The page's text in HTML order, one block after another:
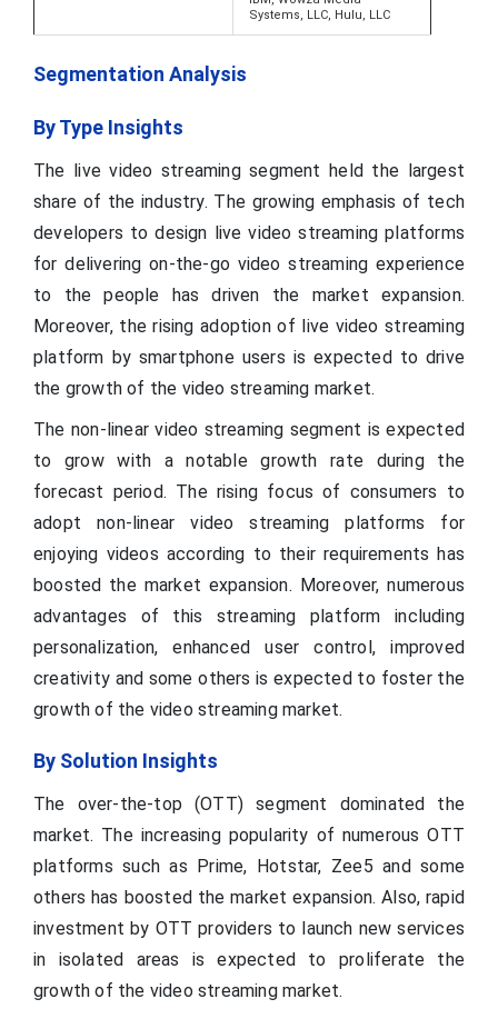
Systems, LLC, Hulu, LLC
Segmentation Analysis
By Type Insights
The live video streaming segment held the largest
share of the industry. The growing emphasis of tech
developers to design live video streaming platforms
for delivering on-the-go video streaming experience
to the people has driven the market expansion.
Moreover, the rising adoption of live video streaming
platform by smartphone users is expected to drive
the growth of the video streaming market.
The non-linear video streaming segment is expected
to grow with a notable growth rate during the
forecast period. The rising focus of consumers to
adopt non-linear video streaming platforms for
enjoying videos according to their requirements has
boosted the market expansion. Moreover, numerous
advantages of this streaming platform including
personalization, enhanced user control, improved
creativity and some others is expected to foster the
growth of the video streaming market.
By Solution Insights
The over-the-top (OTT) segment dominated the
market. The increasing popularity of numerous OTT
platforms such as Prime, Hotstar, Zee5 and some
others has boosted the market expansion. Also, rapid
investment by OTT providers to launch new services
in isolated areas is expected to proliferate the
growth of the video streaming market.